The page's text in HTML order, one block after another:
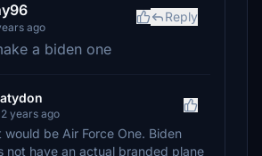
ago
Reply
a biden one
years ago
would be Air Force One. Biden
not have an actual branded plane